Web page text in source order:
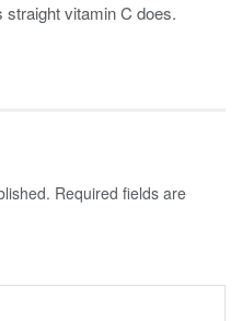
straight vitamin C does.
Required fields are